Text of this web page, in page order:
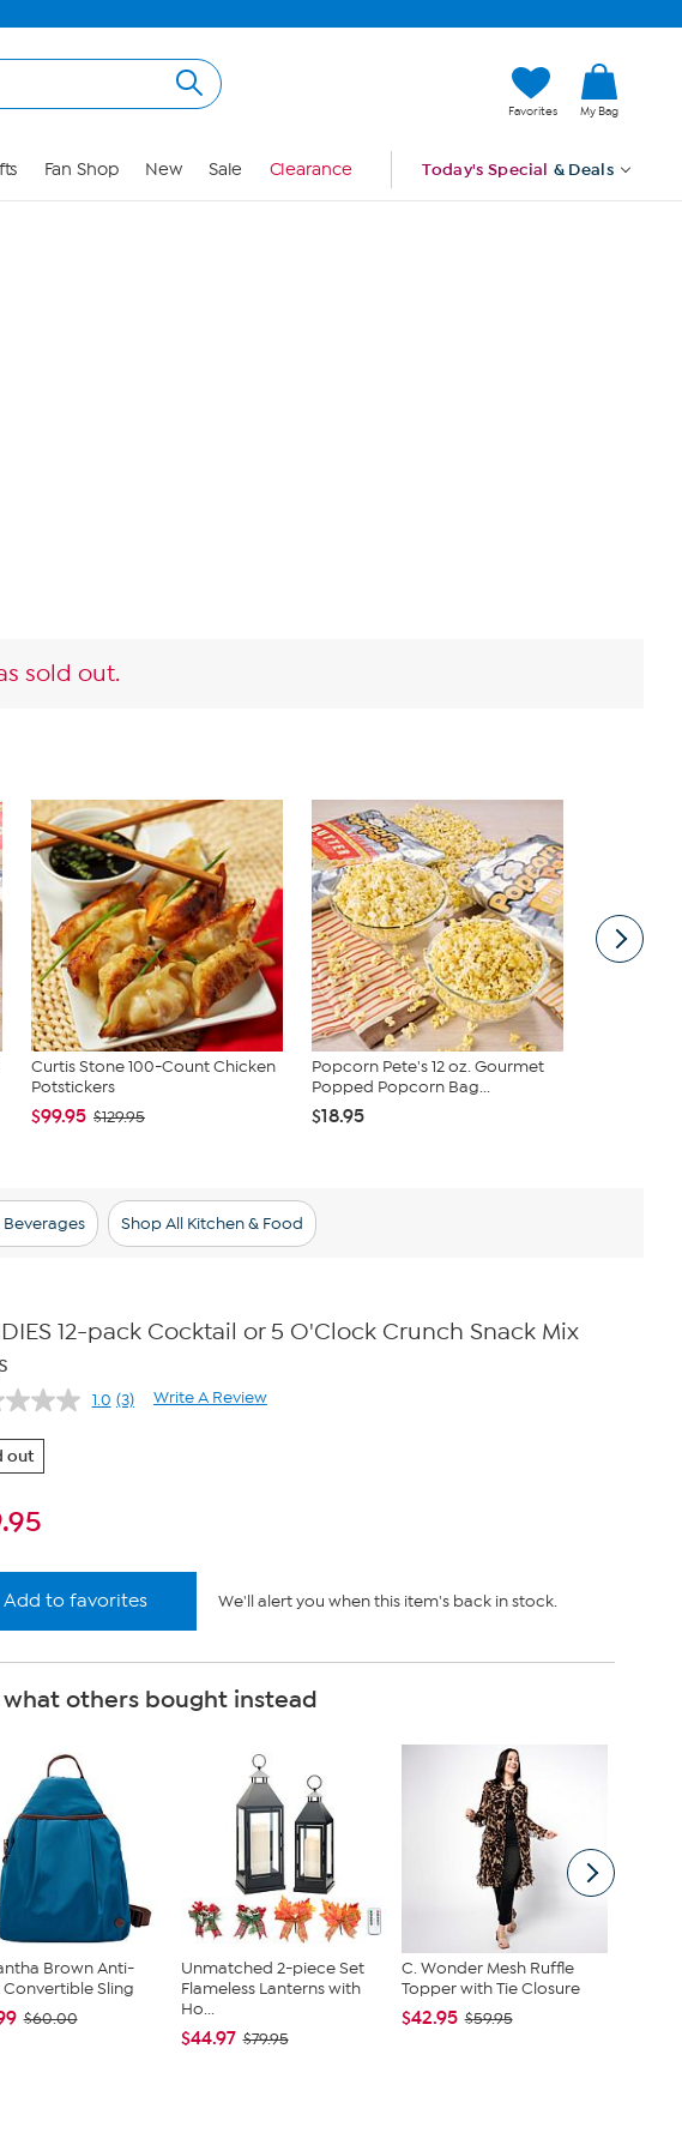
Favorites My Bag
Fan Shop New Sale Clearance Today's Special & Deals
sold out.
Curtis Stone 100-Count Chicken
Potstickers
$99.95 $129.95
Popcorn Pete's 12 oz. Gourmet
Popped Popcorn Bag...
$18.95
Beverages Shop All Kitchen & Food
12-pack Cocktail or 5 O'Clock Crunch Snack Mix
1.0 Read
(3) Write A Review
out
Add to favorites We'll alert you when this item's back in stock.
what others bought instead
Brown Anti-
Convertible Sling
$60.00
Unmatched 2-piece Set
Flameless Lanterns with
Ho...
$44.97 $79.95
C. Wonder Mesh Ruffle
Topper with Tie Closure
$42.95 $59.95